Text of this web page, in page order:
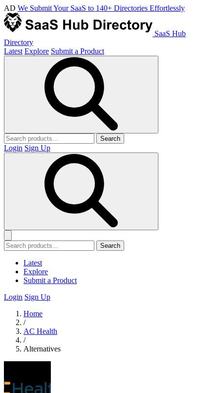
AD We Submit Your SaaS to 140+ Directories Effortlessly
SaaS Hub
Directory
Latest Explore Submit a Product
Search
Login Sign Up
Search
Latest
Explore
Submit a Product
Login Sign Up
Home
/
AC Health
/
Alternatives